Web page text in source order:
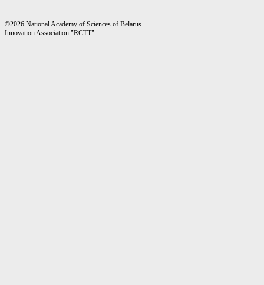
©2026 National Academy of Sciences of Belarus
Innovation Association "RCTT"